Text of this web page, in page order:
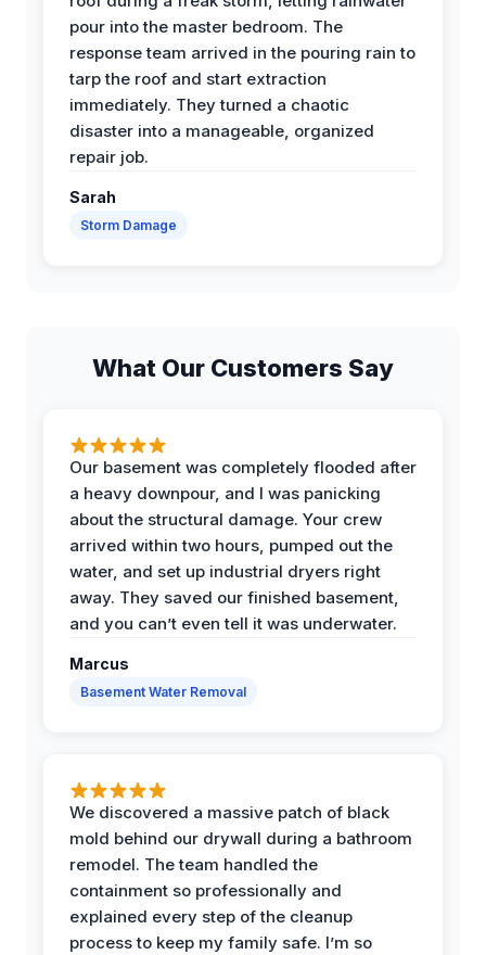
pour into the master bedroom. The
response team arrived in the pouring rain to
tarp the roof and start extraction
immediately. They turned a chaotic
disaster into a manageable, organized
repair job.
Sarah
Storm Damage
What Our Customers Say
Our basement was completely flooded after
a heavy downpour, and I was panicking
about the structural damage. Your crew
arrived within two hours, pumped out the
water, and set up industrial dryers right
away. They saved our finished basement,
and you can’t even tell it was underwater.
Marcus
Basement Water Removal
We discovered a massive patch of black
mold behind our drywall during a bathroom
remodel. The team handled the
containment so professionally and
explained every step of the cleanup
process to keep my family safe. I’m so